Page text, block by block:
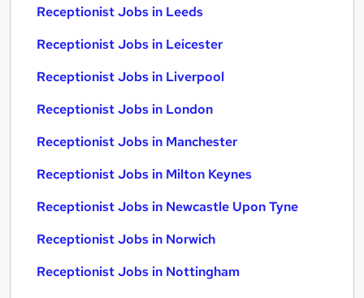
Receptionist Jobs in Leeds
Receptionist Jobs in Leicester
Receptionist Jobs in Liverpool
Receptionist Jobs in London
Receptionist Jobs in Manchester
Receptionist Jobs in Milton Keynes
Receptionist Jobs in Newcastle Upon Tyne
Receptionist Jobs in Norwich
Receptionist Jobs in Nottingham